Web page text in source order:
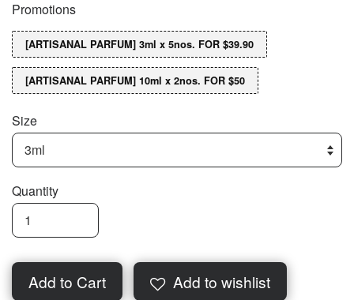
Promotions
[ARTISANAL PARFUM] 3ml x 5nos. FOR $39.90
[ARTISANAL PARFUM] 10ml x 2nos. FOR $50
Size
Quantity
Add to Cart Add to wishlist